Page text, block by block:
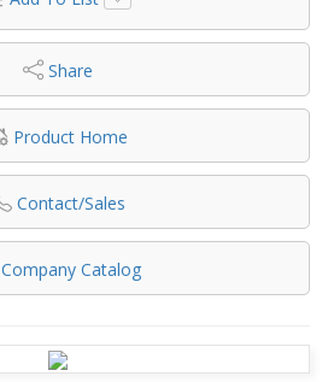
Share
Product Home
Contact/Sales
Company Catalog